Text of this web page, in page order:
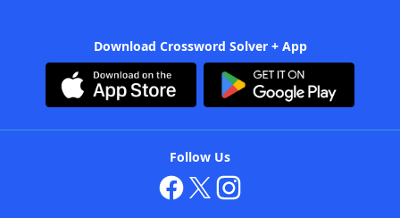
Download Crossword Solver + App
Follow Us